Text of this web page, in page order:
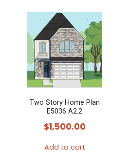
has
multiple
variants.
The
options
may
be
on
the
Two Story Home Plan
E5036 A2.2
$1,500.00
Add to cart